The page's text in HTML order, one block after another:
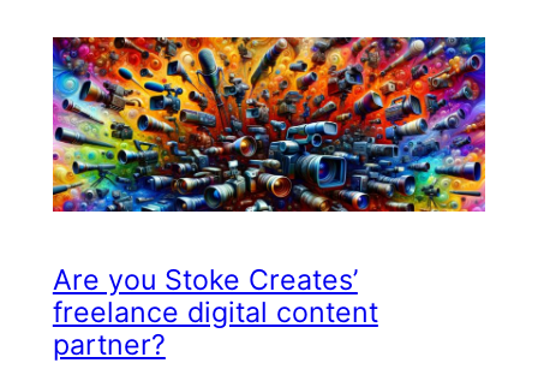
Are you Stoke Creates’
freelance digital content
partner?